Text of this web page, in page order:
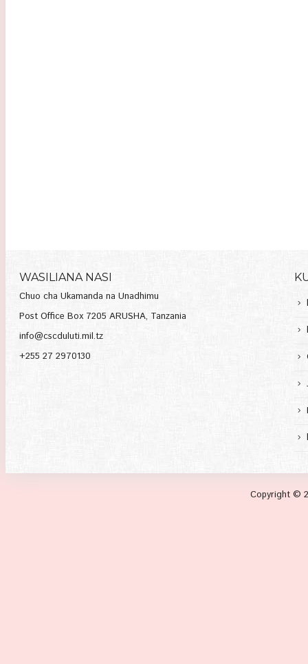
WASILIANA NASI
Chuo cha Ukamanda na Unadhimu
Post Office Box 7205 ARUSHA, Tanzania
info@cscduluti.mil.tz
+255 27 2970130
Copyright ©